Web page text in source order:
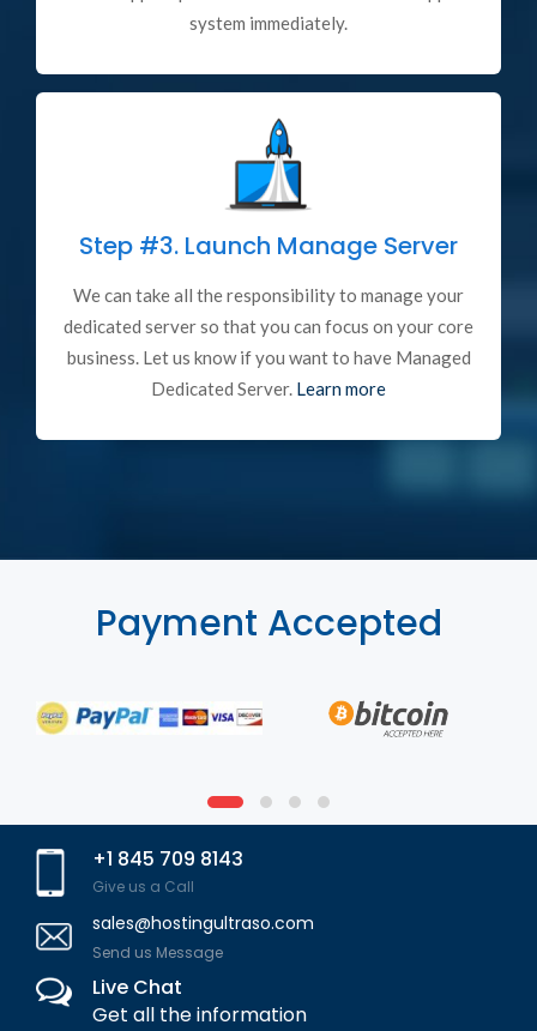
system immediately.
Step #3. Launch Manage Server
We can take all the responsibility to manage your
dedicated server so that you can focus on your core
business. Let us know if you want to have Managed
Dedicated Server. Learn more
Payment Accepted
+1 845 709 8143
Give us a Call
sales@hostingultraso.com
Send us Message
Live Chat
Get all the information